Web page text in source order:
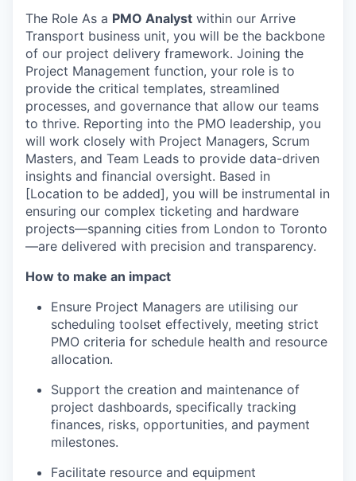
The Role As a PMO Analyst within our Arrive
Transport business unit, you will be the backbone
of our project delivery framework. Joining the
Project Management function, your role is to
provide the critical templates, streamlined
processes, and governance that allow our teams
to thrive. Reporting into the PMO leadership, you
will work closely with Project Managers, Scrum
Masters, and Team Leads to provide data-driven
insights and financial oversight. Based in
[Location to be added], you will be instrumental in
ensuring our complex ticketing and hardware
projects—spanning cities from London to Toronto
—are delivered with precision and transparency.
How to make an impact
Ensure Project Managers are utilising our
scheduling toolset effectively, meeting strict
PMO criteria for schedule health and resource
allocation.
Support the creation and maintenance of
project dashboards, specifically tracking
finances, risks, opportunities, and payment
milestones.
Facilitate resource and equipment